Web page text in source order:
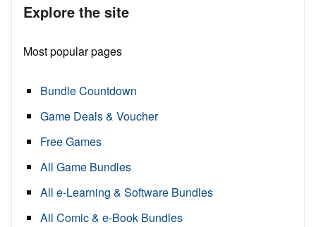
Explore the site
Most popular pages
Bundle Countdown
Game Deals & Voucher
Free Games
All Game Bundles
All e-Learning & Software Bundles
All Comic & e-Book Bundles